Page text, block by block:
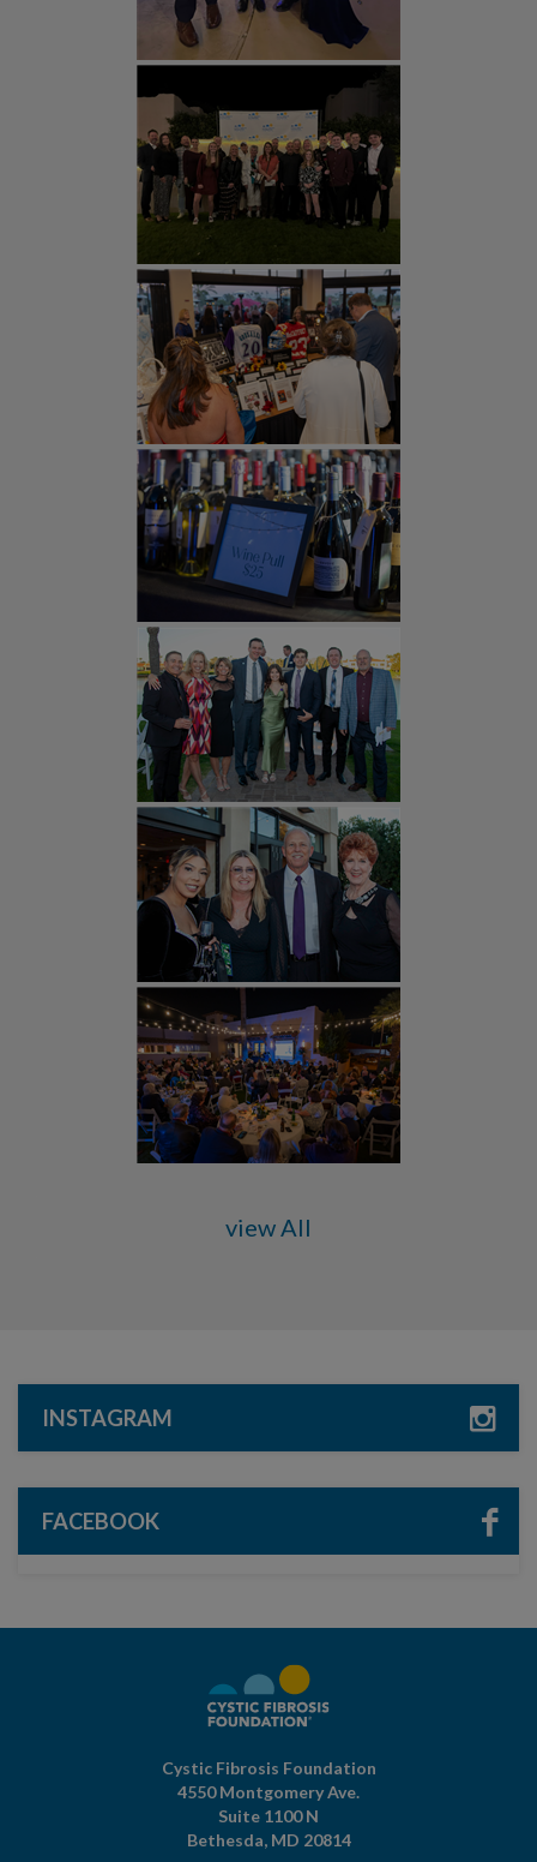
view All
INSTAGRAM
FACEBOOK
Cystic Fibrosis Foundation
4550 Montgomery Ave.
Suite 1100 N
Bethesda, MD 20814